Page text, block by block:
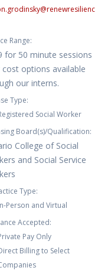
@renewresilienc
Range:
for 50 minute sessions
cost options available
our interns.
Type:
Social Worker
Board(s)/Qualification:
College of Social
and Social Service
Type:
Person and Virtual
Accepted:
Pay Only
Billing to Select